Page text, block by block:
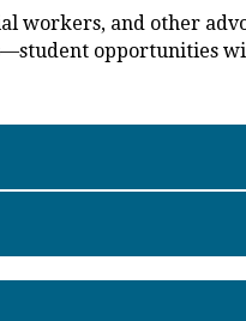
workers, and other
opportunities